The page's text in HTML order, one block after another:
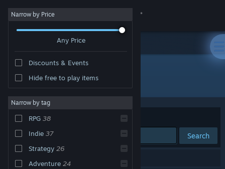
Sign in
About
Change language
Narrow by Price
Any Price
Discounts & Events
Hide free to play items
Narrow by tag
RPG 38
Indie 37
Strategy 26
Adventure 24
Publisher: Versus Evil
Sort by Relevance
Search